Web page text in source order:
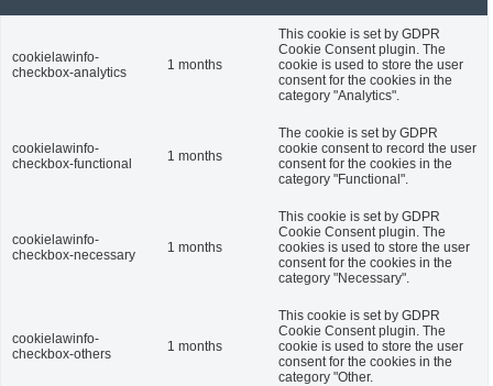
cookielawinfo-
checkbox-analytics
1 months
This cookie is set by GDPR
Cookie Consent plugin. The
cookie is used to store the user
consent for the cookies in the
category "Analytics".
cookielawinfo-
checkbox-functional
1 months
The cookie is set by GDPR
cookie consent to record the user
consent for the cookies in the
category "Functional".
cookielawinfo-
checkbox-necessary
1 months
This cookie is set by GDPR
Cookie Consent plugin. The
cookies is used to store the user
consent for the cookies in the
category "Necessary".
cookielawinfo-
checkbox-others
1 months
This cookie is set by GDPR
Cookie Consent plugin. The
cookie is used to store the user
consent for the cookies in the
category "Other.